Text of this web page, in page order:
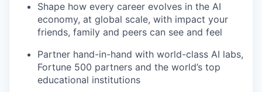
Shape how every career evolves in the AI
economy, at global scale, with impact your
friends, family and peers can see and feel
Partner hand-in-hand with world-class AI labs,
Fortune 500 partners and the world’s top
educational institutions